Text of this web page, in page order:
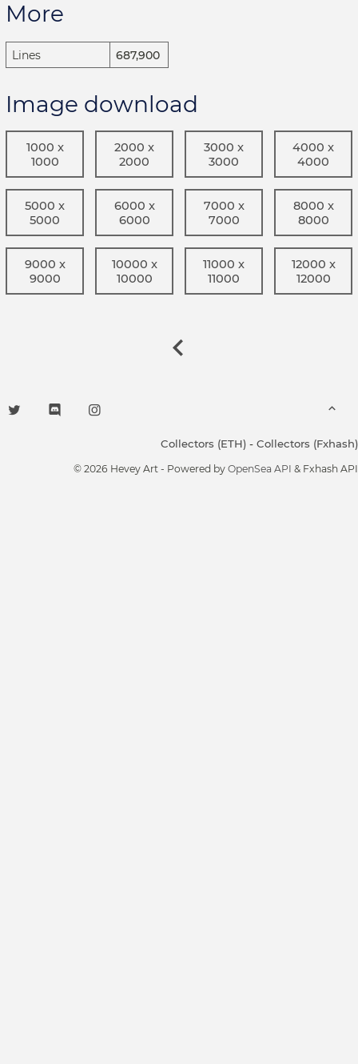
More
Lines 687,900
Image download
1000 x
1000
2000 x
2000
3000 x
3000
4000 x
4000
5000 x
5000
6000 x
6000
7000 x
7000
8000 x
8000
9000 x
9000
10000 x
10000
11000 x
11000
12000 x
12000
Collectors (ETH) - Collectors (Fxhash)
© 2026 Hevey Art - Powered by OpenSea API & Fxhash API